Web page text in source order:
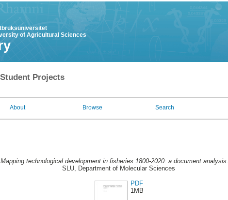
of Agricultural Sciences
Projects
About Browse Search
Mapping technological development in fisheries 1800-2020: a document analysis.
SLU, Department of Molecular Sciences
PDF
1MB